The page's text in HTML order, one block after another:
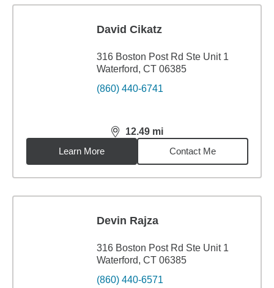
David Cikatz
316 Boston Post Rd Ste Unit 1
Waterford, CT 06385
(860) 440-6741
12.49 mi
distance,12.49miles
Learn More
Contact Me
Devin Rajza
316 Boston Post Rd Ste Unit 1
Waterford, CT 06385
(860) 440-6571